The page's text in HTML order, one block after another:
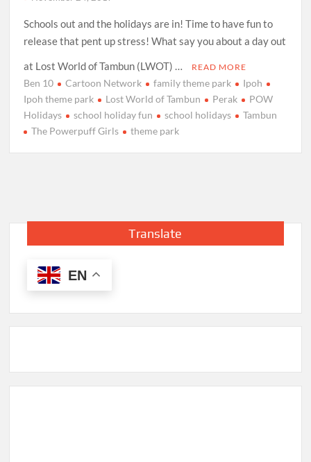
Schools out and the holidays are in! Time to have fun to
release that pent up stress! What say you about a day out
at Lost World of Tambun (LWOT) …
READ MORE
Ben 10 Cartoon Network family theme park
Ipoh
Ipoh theme park
Lost World of Tambun Perak
POW
Holidays
school holiday fun school holidays
Tambun
The Powerpuff Girls
theme park
Translate
EN